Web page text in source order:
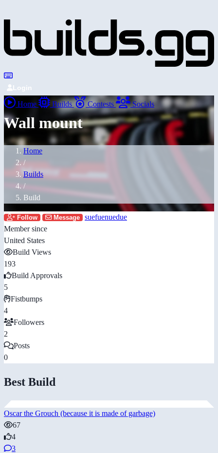
Login
Home Builds Contests Socials
Wall mount
Home
/
Builds
/
Build
Follow Message
suefuenuedue
Member since
United States
Build Views
193
Build Approvals
5
Fistbumps
4
Followers
2
Posts
0
Best Build
Oscar the Grouch (because it is made of garbage)
67
4
3